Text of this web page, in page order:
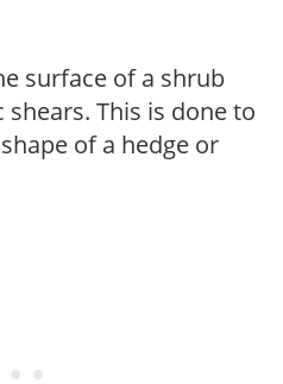
surface of a shrub
This is done to
of a hedge or